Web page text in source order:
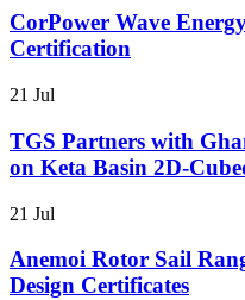
CorPower Wave
Certification
21 Jul
TGS Partners with
on Keta Basin 2D-
21 Jul
Anemoi Rotor Sail
Design Certificates